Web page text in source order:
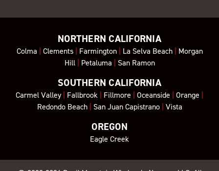
NORTHERN CALIFORNIA
Colma | Clements| Farmington| La Selva Beach| Morgan
Hill| Petaluma | San Ramon
SOUTHERN CALIFORNIA
Carmel Valley| Fallbrook | Fillmore | Oceanside | Orange |
Redondo Beach| San Juan Capistrano| Vista
OREGON
Eagle Creek